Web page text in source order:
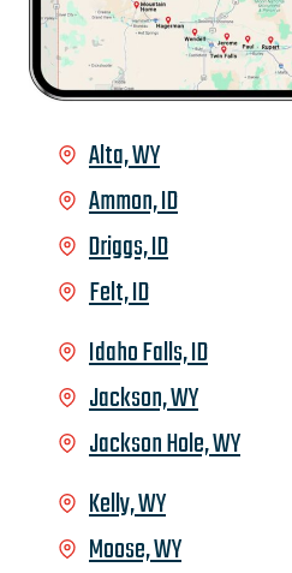
Alta, WY
Ammon, ID
Driggs, ID
Felt, ID
Idaho Falls, ID
Jackson, WY
Jackson Hole, WY
Kelly, WY
Moose, WY